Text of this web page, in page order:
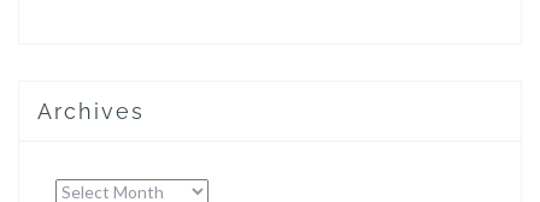
Archives
Archives